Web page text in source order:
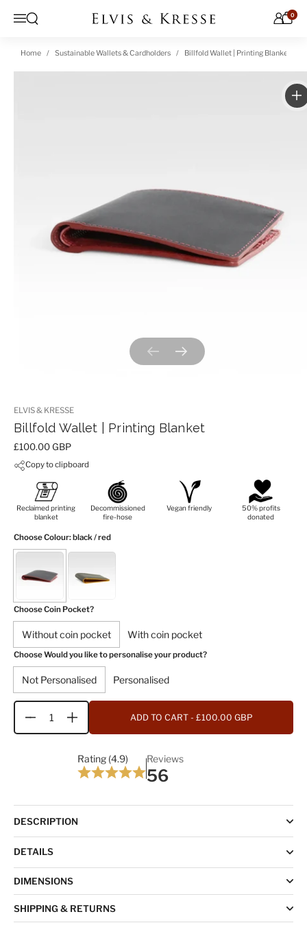
Menu
Open search 0
Home Sustainable Wallets & Cardholders Billfold Wallet | Printing Blanket
Previous slideNext slide
ELVIS & KRESSE
Billfold Wallet | Printing Blanket
Price:
£100.00 GBP
Copy to clipboard
Reclaimed printing
blanket
Decommissioned
fire-hose
Vegan friendly
50% profits
donated
Choose Colour: black / red
Choose Coin Pocket?
Without coin pocket With coin pocket
Choose Would you like to personalise your product?
Not Personalised Personalised
Quantity ADD TO CART - £100.00 GBP
Rating (4.9) Reviews
56
DESCRIPTION
DETAILS
DIMENSIONS
SHIPPING & RETURNS